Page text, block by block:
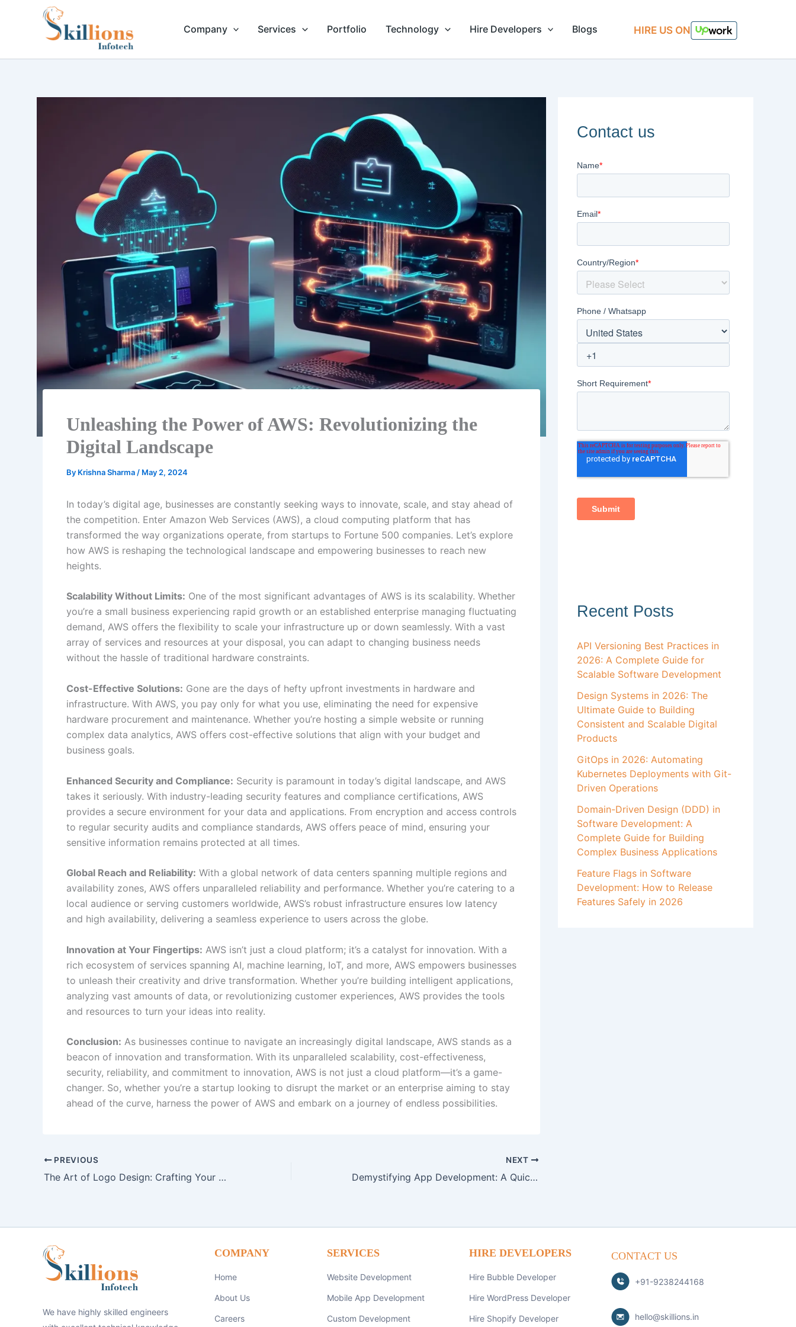
Company Services Portfolio Technology Hire Developers Blogs HIRE US ON
Unleashing the Power of AWS: Revolutionizing the
Digital Landscape
By Krishna Sharma / May 2, 2024
In today’s digital age, businesses are constantly seeking ways to innovate, scale, and stay ahead of
the competition. Enter Amazon Web Services (AWS), a cloud computing platform that has
transformed the way organizations operate, from startups to Fortune 500 companies. Let’s explore
how AWS is reshaping the technological landscape and empowering businesses to reach new
heights.
Scalability Without Limits: One of the most significant advantages of AWS is its scalability. Whether
you’re a small business experiencing rapid growth or an established enterprise managing fluctuating
demand, AWS offers the flexibility to scale your infrastructure up or down seamlessly. With a vast
array of services and resources at your disposal, you can adapt to changing business needs
without the hassle of traditional hardware constraints.
Cost-Effective Solutions: Gone are the days of hefty upfront investments in hardware and
infrastructure. With AWS, you pay only for what you use, eliminating the need for expensive
hardware procurement and maintenance. Whether you’re hosting a simple website or running
complex data analytics, AWS offers cost-effective solutions that align with your budget and
business goals.
Enhanced Security and Compliance: Security is paramount in today’s digital landscape, and AWS
takes it seriously. With industry-leading security features and compliance certifications, AWS
provides a secure environment for your data and applications. From encryption and access controls
to regular security audits and compliance standards, AWS offers peace of mind, ensuring your
sensitive information remains protected at all times.
Global Reach and Reliability: With a global network of data centers spanning multiple regions and
availability zones, AWS offers unparalleled reliability and performance. Whether you’re catering to a
local audience or serving customers worldwide, AWS’s robust infrastructure ensures low latency
and high availability, delivering a seamless experience to users across the globe.
Innovation at Your Fingertips: AWS isn’t just a cloud platform; it’s a catalyst for innovation. With a
rich ecosystem of services spanning AI, machine learning, IoT, and more, AWS empowers businesses
to unleash their creativity and drive transformation. Whether you’re building intelligent applications,
analyzing vast amounts of data, or revolutionizing customer experiences, AWS provides the tools
and resources to turn your ideas into reality.
Conclusion: As businesses continue to navigate an increasingly digital landscape, AWS stands as a
beacon of innovation and transformation. With its unparalleled scalability, cost-effectiveness,
security, reliability, and commitment to innovation, AWS is not just a cloud platform—it’s a game-
changer. So, whether you’re a startup looking to disrupt the market or an enterprise aiming to stay
ahead of the curve, harness the power of AWS and embark on a journey of endless possibilities.
PREVIOUS
The Art of Logo Design: Crafting Your Brand Identity
NEXT
Demystifying App Development: A Quick Guide for Beginners
Recent Posts
API Versioning Best Practices in
2026: A Complete Guide for
Scalable Software Development
Design Systems in 2026: The
Ultimate Guide to Building
Consistent and Scalable Digital
Products
GitOps in 2026: Automating
Kubernetes Deployments with Git-
Driven Operations
Domain-Driven Design (DDD) in
Software Development: A
Complete Guide for Building
Complex Business Applications
Feature Flags in Software
Development: How to Release
Features Safely in 2026
Contact us
We have highly skilled engineers
COMPANY
Home
About Us
Careers
SERVICES
Website Development
Mobile App Development
Custom Development
HIRE DEVELOPERS
Hire Bubble Developer
Hire WordPress Developer
Hire Shopify Developer
CONTACT US
+91-9238244168
hello@skillions.in